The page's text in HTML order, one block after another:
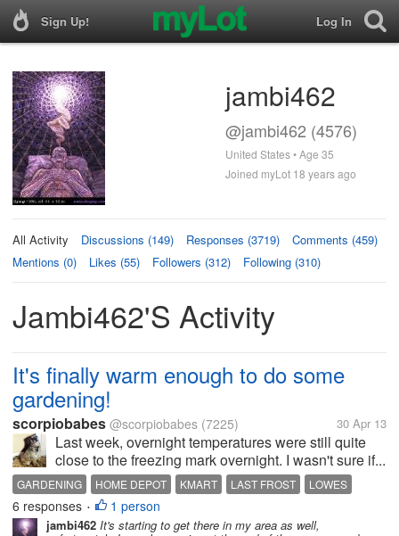
Sign Up! Log In
jambi462
@jambi462 (4576)
United States • Age 35
Joined myLot 18 years ago
All Activity Discussions (149) Responses (3719)
Comments (459)
Mentions (0)
Likes (55) Followers (312) Following (310)
Jambi462's Activity
It's finally warm enough to do some
gardening!
scorpiobabes @scorpiobabes (7225) 30 Apr 13
Last week, overnight temperatures were still quite
close to the freezing mark overnight. I wasn't sure if...
GARDENING HOME DEPOT KMART LAST FROST
LOWES
MOTHER NATURE
WALMART
6 responses • 1 person
jambi462 It's starting to get there in my area as well,